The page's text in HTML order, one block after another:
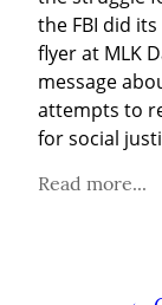
the FBI did
flyer at MLK
message
attempts to
for social
Read more...